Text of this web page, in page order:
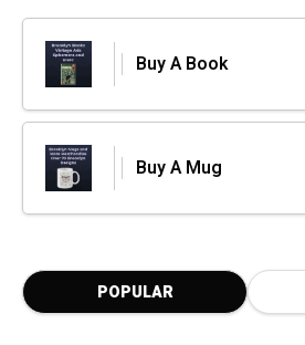
Buy A Book
Buy A Mug
POPULAR